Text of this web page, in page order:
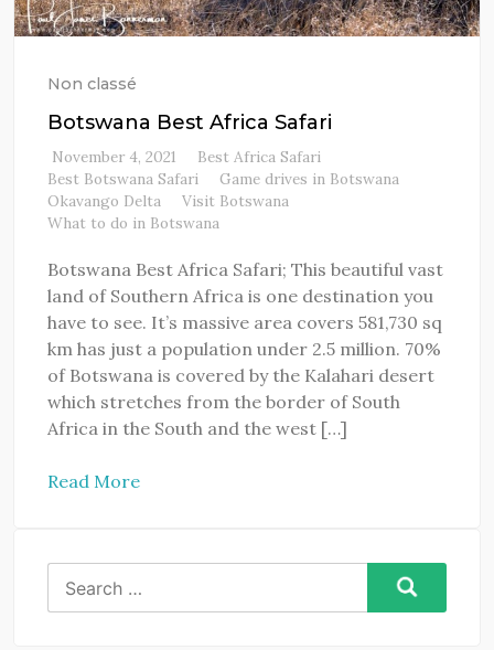
Non classé
Botswana Best Africa Safari
November 4, 2021
Best Africa Safari
Best Botswana Safari
Game drives in Botswana
Okavango Delta
Visit Botswana
What to do in Botswana
Botswana Best Africa Safari; This beautiful vast
land of Southern Africa is one destination you
have to see. It’s massive area covers 581,730 sq
km has just a population under 2.5 million. 70%
of Botswana is covered by the Kalahari desert
which stretches from the border of South
Africa in the South and the west […]
Read More
for: